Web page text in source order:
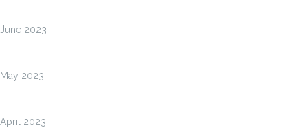
June 2023
May 2023
April 2023